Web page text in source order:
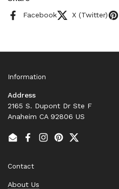
Facebook X (Twitter)
Information
Address
2165 S. Dupont Dr Ste F
Anaheim CA 92806 US
EmailFacebook
Instagram
PinterestTwitter
Contact
About Us